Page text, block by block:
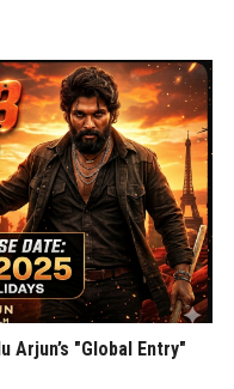
Arjun’s "Global Entry"